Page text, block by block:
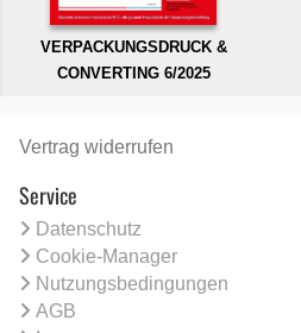
VERPACKUNGSDRUCK &
CONVERTING 6/2025
Vertrag widerrufen
Service
Datenschutz
Cookie-Manager
Nutzungsbedingungen
AGB